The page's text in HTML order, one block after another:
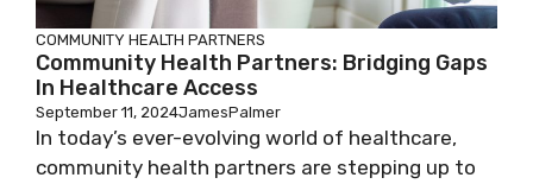
COMMUNITY HEALTH PARTNERS
Community Health Partners: Bridging Gaps
In Healthcare Access
September 11, 2024JamesPalmer
In today’s ever-evolving world of healthcare,
community health partners are stepping up to